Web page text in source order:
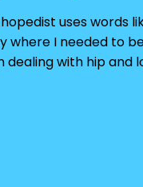
uses words
where I needed to
dealing with hip